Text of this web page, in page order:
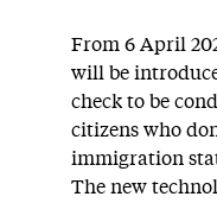
From 6 April
will be
check to be
citizens who
immigration
The new